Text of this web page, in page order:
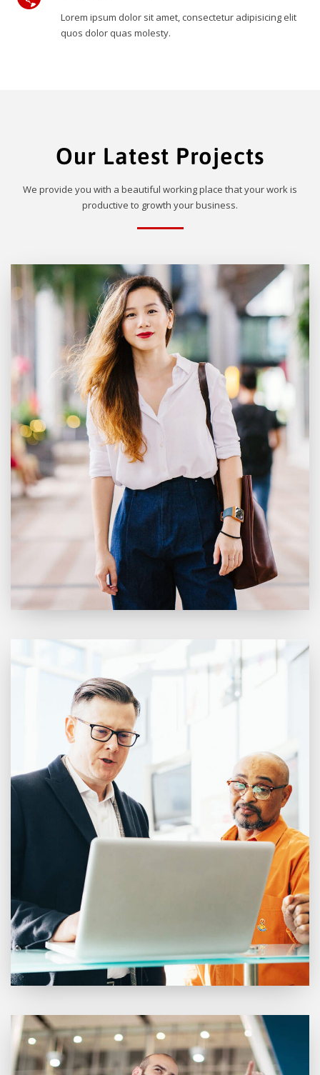
Lorem ipsum dolor sit amet, consectetur adipisicing elit
quos dolor quas molesty.
Our Latest Projects
We provide you with a beautiful working place that your work is
productive to growth your business.